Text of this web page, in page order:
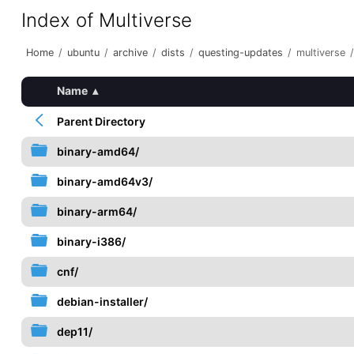
Index of Multiverse
Home / ubuntu / archive / dists / questing-updates / multiverse /
Name ▴
Parent Directory
binary-amd64/
binary-amd64v3/
binary-arm64/
binary-i386/
cnf/
debian-installer/
dep11/